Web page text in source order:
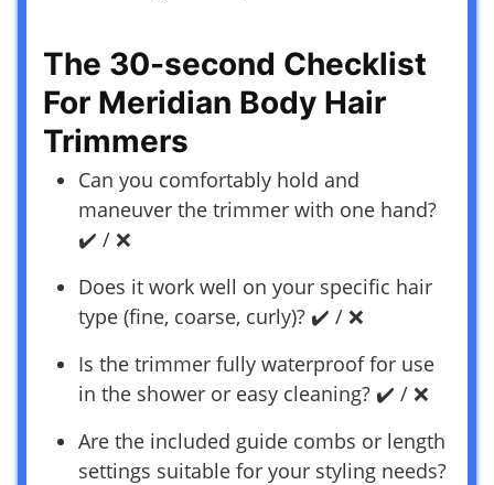
The 30-second Checklist
For Meridian Body Hair
Trimmers
Can you comfortably hold and
maneuver the trimmer with one hand?
✔️ / ❌
Does it work well on your specific hair
type (fine, coarse, curly)? ✔️ / ❌
Is the trimmer fully waterproof for use
in the shower or easy cleaning? ✔️ / ❌
Are the included guide combs or length
settings suitable for your styling needs?